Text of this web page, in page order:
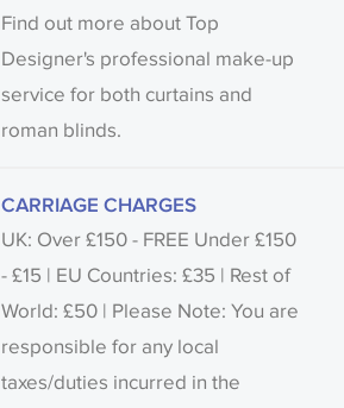
Find out more about Top
Designer's professional make-up
service for both curtains and
roman blinds.
CARRIAGE CHARGES
UK: Over £150 - FREE Under £150
- £15 | EU Countries: £35 | Rest of
World: £50 | Please Note: You are
responsible for any local
taxes/duties incurred in the